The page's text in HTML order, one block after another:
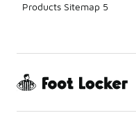
Products Sitemap 5